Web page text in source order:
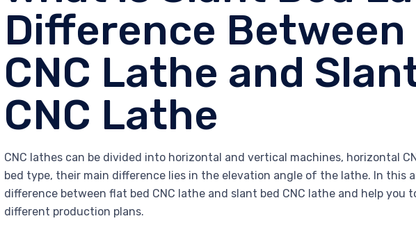
Difference Between
CNC Lathe and
CNC Lathe
CNC lathes can be divided into horizontal and vertical machines, horizontal
bed type, their main difference lies in the elevation angle of the lathe. In this
difference between flat bed CNC lathe and slant bed CNC lathe and help you
different production plans.